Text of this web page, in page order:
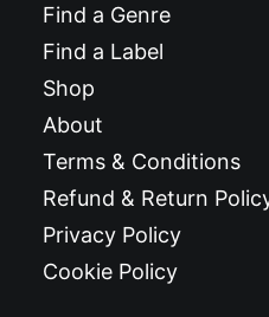
Find a Genre
Find a Label
Shop
About
Terms & Conditions
Refund & Return
Privacy Policy
Cookie Policy